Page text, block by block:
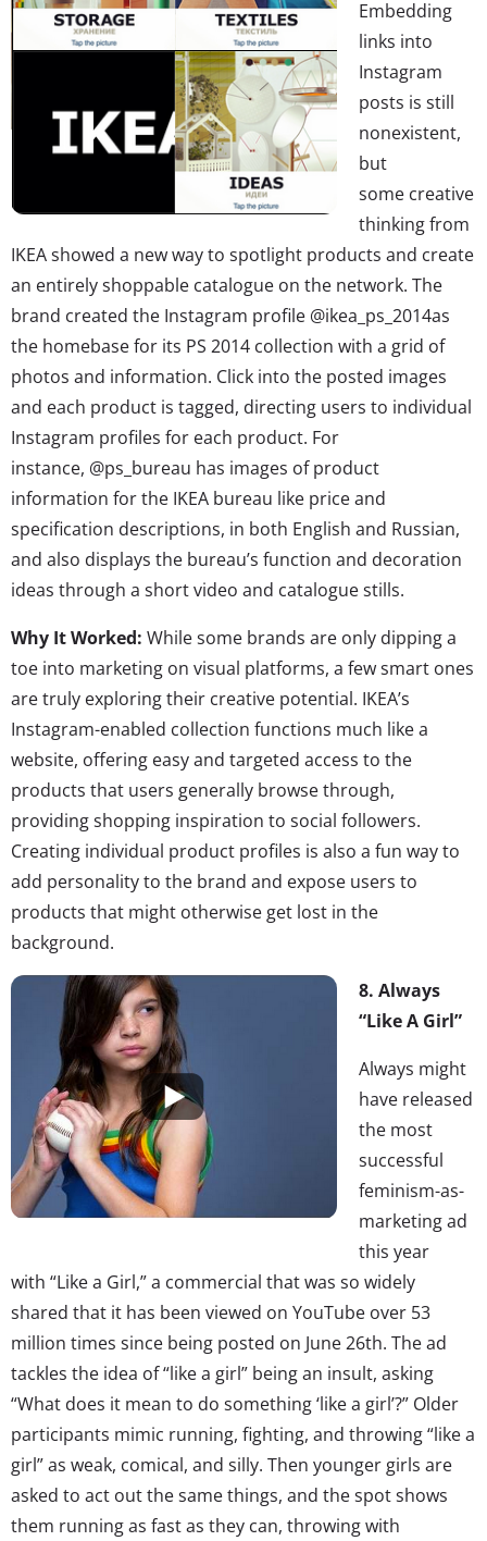
Embedding
links into
Instagram
posts is still
nonexistent,
but
some creative
thinking from
IKEA showed a new way to spotlight products and create
an entirely shoppable catalogue on the network. The
brand created the Instagram profile @ikea_ps_2014as
the homebase for its PS 2014 collection with a grid of
photos and information. Click into the posted images
and each product is tagged, directing users to individual
Instagram profiles for each product. For
instance, @ps_bureau has images of product
information for the IKEA bureau like price and
specification descriptions, in both English and Russian,
and also displays the bureau’s function and decoration
ideas through a short video and catalogue stills.
Why It Worked: While some brands are only dipping a
toe into marketing on visual platforms, a few smart ones
are truly exploring their creative potential. IKEA’s
Instagram-enabled collection functions much like a
website, offering easy and targeted access to the
products that users generally browse through,
providing shopping inspiration to social followers.
Creating individual product profiles is also a fun way to
add personality to the brand and expose users to
products that might otherwise get lost in the
background.
8. Always
“Like A Girl”
Always might
have released
the most
successful
feminism-as-
marketing ad
this year
with “Like a Girl,” a commercial that was so widely
shared that it has been viewed on YouTube over 53
million times since being posted on June 26th. The ad
tackles the idea of “like a girl” being an insult, asking
“What does it mean to do something ‘like a girl’?” Older
participants mimic running, fighting, and throwing “like a
girl” as weak, comical, and silly. Then younger girls are
asked to act out the same things, and the spot shows
them running as fast as they can, throwing with